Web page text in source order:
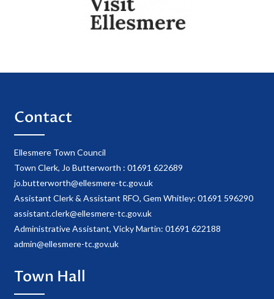
Contact
Ellesmere Town Council
Town Clerk, Jo Butterworth : 01691 622689
jo.butterworth@ellesmere-tc.gov.uk
Assistant Clerk & Assistant RFO, Gem Whitley: 01691 596290
assistant.clerk@ellesmere-tc.gov.uk
Administrative Assistant, Vicky Martin: 01691 622188
admin@ellesmere-tc.gov.uk
Town Hall